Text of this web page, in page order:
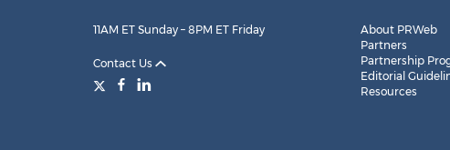
11AM ET Sunday – 8PM ET Friday
Contact Us
About PRWeb
Partners
Partnership
Editorial
Resources